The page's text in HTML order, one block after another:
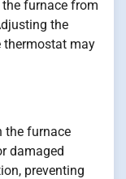
furnace from
the
thermostat may
the furnace
damaged
preventing